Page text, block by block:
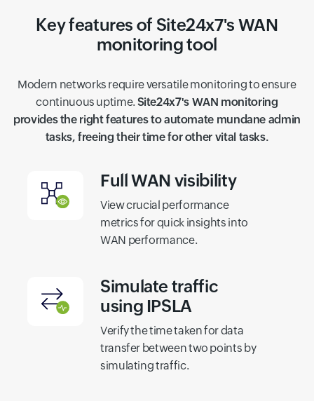
Key features of Site24x7's WAN
monitoring tool
Modern networks require versatile monitoring to ensure
continuous uptime. Site24x7's WAN monitoring
provides the right features to automate mundane admin
tasks, freeing their time for other vital tasks.
Full WAN visibility
View crucial performance
metrics for quick insights into
WAN performance.
Simulate traffic
using IPSLA
Verify the time taken for data
transfer between two points by
simulating traffic.